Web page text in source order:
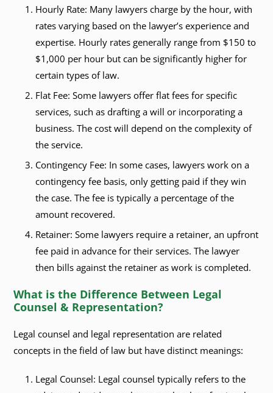
Hourly Rate: Many lawyers charge by the hour, with
rates varying based on the lawyer’s experience and
expertise. Hourly rates generally range from $150 to
$1,000 per hour but can be significantly higher for
certain types of law.
Flat Fee: Some lawyers offer flat fees for specific
services, such as drafting a will or incorporating a
business. The cost will depend on the complexity of
the service.
Contingency Fee: In some cases, lawyers work on a
contingency fee basis, only getting paid if they win
the case. The fee is typically a percentage of the
amount recovered.
Retainer: Some lawyers require a retainer, an upfront
fee paid in advance for their services. The lawyer
then bills against the retainer as work is completed.
What is the Difference Between Legal
Counsel & Representation?
Legal counsel and legal representation are related
concepts in the field of law but have distinct meanings:
Legal Counsel: Legal counsel typically refers to the